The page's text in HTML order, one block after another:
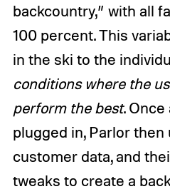
backcountry,” with all
100 percent. This
in the ski to the
conditions where the
perform the best.
plugged in, Parlor
customer data, and
tweaks to create a